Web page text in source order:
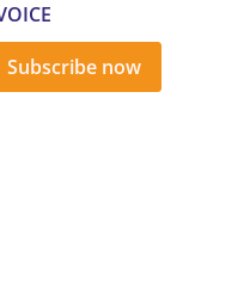
Subscribe now